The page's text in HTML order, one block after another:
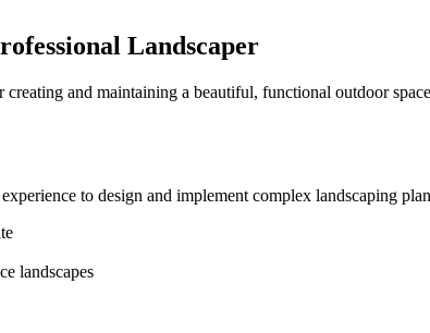
Landscaper
and maintaining a beautiful, functional outdoor
to design and implement complex landscaping
landscapes